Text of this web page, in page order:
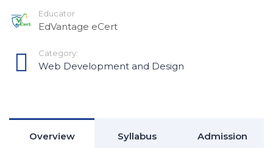
Educator
EdVantage eCert
Category:
Web Development and Design
Overview Syllabus Admission